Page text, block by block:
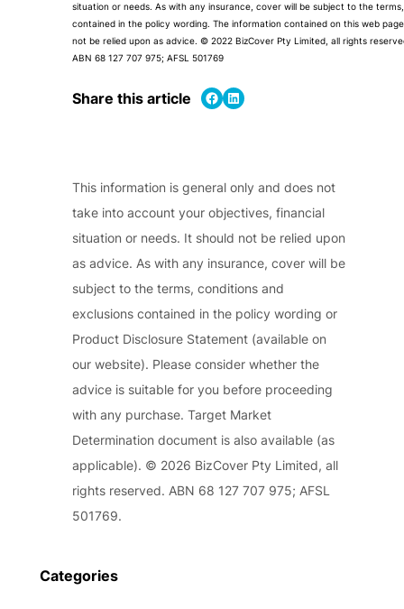
situation or needs. As with any insurance, cover will be subject to the
contained in the policy wording. The information contained on this web
not be relied upon as advice. © 2022 BizCover Pty Limited, all rights
ABN 68 127 707 975; AFSL 501769
Share this article Share on Facebook Share on LinkedIn
This information is general only and does not
take into account your objectives, financial
situation or needs. It should not be relied upon
as advice. As with any insurance, cover will be
subject to the terms, conditions and
exclusions contained in the policy wording or
Product Disclosure Statement (available on
our website). Please consider whether the
advice is suitable for you before proceeding
with any purchase. Target Market
Determination document is also available (as
applicable). © 2026 BizCover Pty Limited, all
rights reserved. ABN 68 127 707 975; AFSL
501769.
Categories